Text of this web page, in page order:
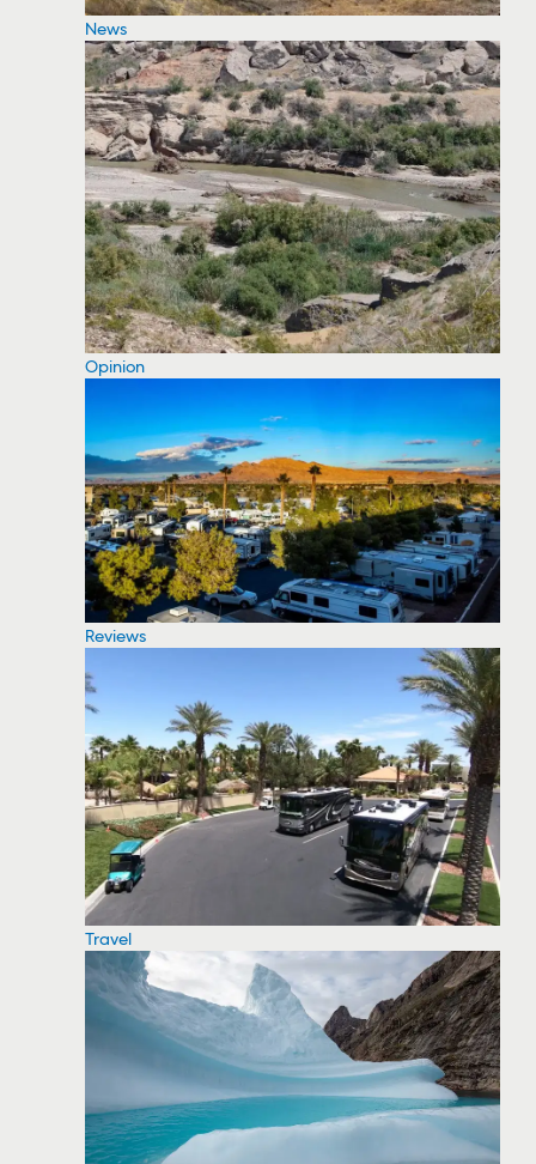
News
Opinion
Reviews
Travel